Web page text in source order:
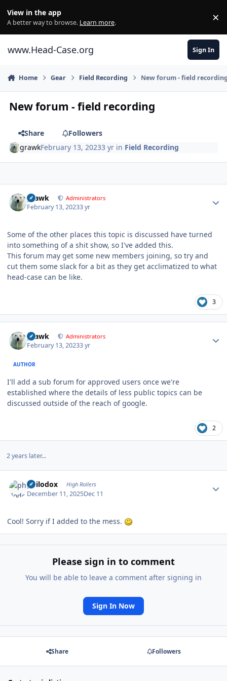
View in the app
A better way to browse. Learn more. ×
www.Head-Case.org Sign In
Home Gear Field Recording New forum - field
New forum - field recording
Share
Followers
grawkFebruary 13, 20233 yr in Field Recording
grawk Administrators
February 13, 20233 yr
Some of the other places this topic is discussed have turned
into something of a shit show, so I've added this.
This forum may get some new members joining, so try and
cut them some slack for a bit as they get acclimatized to what
head-case can be like.
3
grawk Administrators
February 13, 20233 yr
AUTHOR
I'll add a sub forum for approved users once we're
established where the details of less public topics can be
discussed outside of the reach of google.
2
2 years later...
philodox High Rollers
December 11, 2025Dec 11
Cool! Sorry if I added to the mess.
Please sign in to comment
You will be able to leave a comment after signing in
Sign In Now
Share Followers